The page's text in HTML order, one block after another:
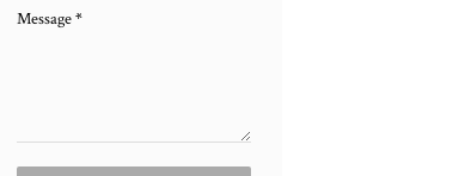
Message*